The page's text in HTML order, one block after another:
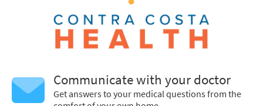
Communicate with your doctor
Get answers to your medical questions from the